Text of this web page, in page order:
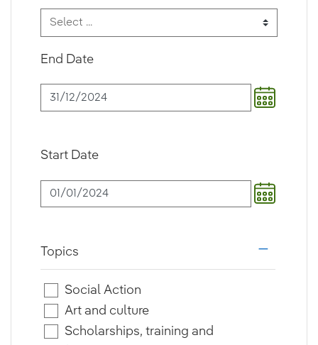
Start Date
End Date
Topics
Social Action
Art and culture
Scholarships, training and